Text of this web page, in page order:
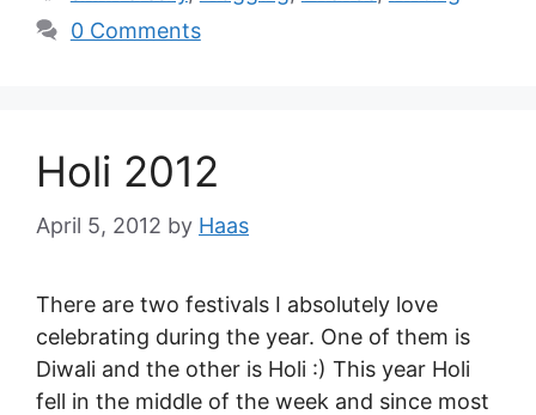
0 Comments
Holi 2012
April 5, 2012 by Haas
There are two festivals I absolutely love
celebrating during the year. One of them is
Diwali and the other is Holi :) This year Holi
fell in the middle of the week and since most